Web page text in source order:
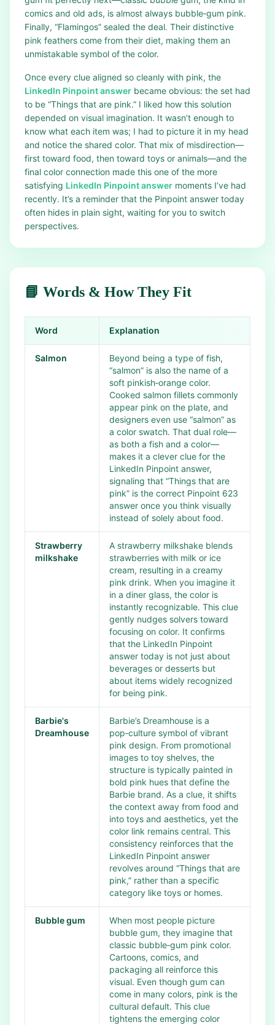
comics and old ads, is almost always bubble‑gum pink.
Finally, “Flamingos” sealed the deal. Their distinctive
pink feathers come from their diet, making them an
unmistakable symbol of the color.
Once every clue aligned so cleanly with pink, the
LinkedIn Pinpoint answer became obvious: the set had
to be “Things that are pink.” I liked how this solution
depended on visual imagination. It wasn’t enough to
know what each item was; I had to picture it in my head
and notice the shared color. That mix of misdirection—
first toward food, then toward toys or animals—and the
final color connection made this one of the more
satisfying LinkedIn Pinpoint answer moments I’ve had
recently. It’s a reminder that the Pinpoint answer today
often hides in plain sight, waiting for you to switch
perspectives.
📘 Words & How They Fit
Word Explanation
Salmon
Beyond being a type of fish,
“salmon” is also the name of a
soft pinkish‑orange color.
Cooked salmon fillets commonly
appear pink on the plate, and
designers even use “salmon” as
a color swatch. That dual role—
as both a fish and a color—
makes it a clever clue for the
LinkedIn Pinpoint answer,
signaling that “Things that are
pink” is the correct Pinpoint 623
answer once you think visually
instead of solely about food.
Strawberry
milkshake
A strawberry milkshake blends
strawberries with milk or ice
cream, resulting in a creamy
pink drink. When you imagine it
in a diner glass, the color is
instantly recognizable. This clue
gently nudges solvers toward
focusing on color. It confirms
that the LinkedIn Pinpoint
answer today is not just about
beverages or desserts but
about items widely recognized
for being pink.
Barbie's
Dreamhouse
Barbie’s Dreamhouse is a
pop‑culture symbol of vibrant
pink design. From promotional
images to toy shelves, the
structure is typically painted in
bold pink hues that define the
Barbie brand. As a clue, it shifts
the context away from food and
into toys and aesthetics, yet the
color link remains central. This
consistency reinforces that the
LinkedIn Pinpoint answer
revolves around “Things that are
pink,” rather than a specific
category like toys or homes.
Bubble gum
When most people picture
bubble gum, they imagine that
classic bubble‑gum pink color.
Cartoons, comics, and
packaging all reinforce this
visual. Even though gum can
come in many colors, pink is the
cultural default. This clue
tightens the emerging color